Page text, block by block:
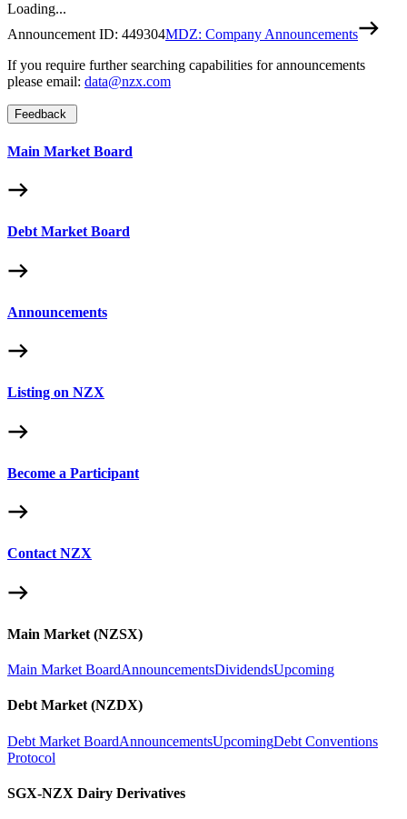
Loading...
Announcement ID: 449304MDZ: Company Announcements
If you require further searching capabilities for announcements
please email: data@nzx.com
Feedback
Main Market Board
Debt Market Board
Announcements
Listing on NZX
Become a Participant
Contact NZX
Main Market (NZSX)
Main Market BoardAnnouncementsDividendsUpcoming
Debt Market (NZDX)
Debt Market BoardAnnouncementsUpcomingDebt Conventions
Protocol
SGX-NZX Dairy Derivatives